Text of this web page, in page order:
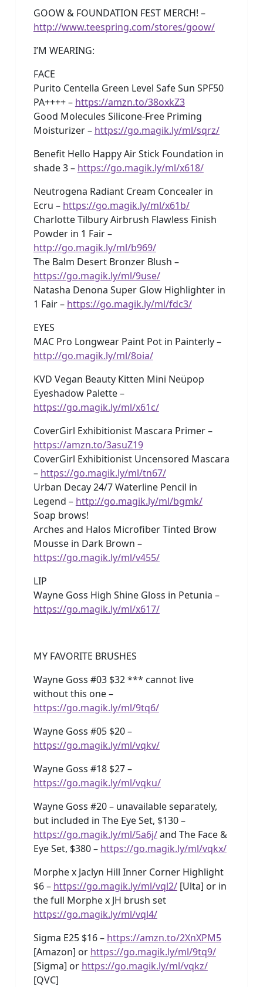
GOOW & FOUNDATION FEST MERCH! –
http://www.teespring.com/stores/goow/
I’M WEARING:
FACE
Purito Centella Green Level Safe Sun SPF50
PA++++ – https://amzn.to/38oxkZ3
Good Molecules Silicone-Free Priming
Moisturizer – https://go.magik.ly/ml/sqrz/
Benefit Hello Happy Air Stick Foundation in
shade 3 – https://go.magik.ly/ml/x618/
Neutrogena Radiant Cream Concealer in
Ecru – https://go.magik.ly/ml/x61b/
Charlotte Tilbury Airbrush Flawless Finish
Powder in 1 Fair –
http://go.magik.ly/ml/b969/
The Balm Desert Bronzer Blush –
https://go.magik.ly/ml/9use/
Natasha Denona Super Glow Highlighter in
1 Fair – https://go.magik.ly/ml/fdc3/
EYES
MAC Pro Longwear Paint Pot in Painterly –
http://go.magik.ly/ml/8oia/
KVD Vegan Beauty Kitten Mini Neüpop
Eyeshadow Palette –
https://go.magik.ly/ml/x61c/
CoverGirl Exhibitionist Mascara Primer –
https://amzn.to/3asuZ19
CoverGirl Exhibitionist Uncensored Mascara
– https://go.magik.ly/ml/tn67/
Urban Decay 24/7 Waterline Pencil in
Legend – http://go.magik.ly/ml/bgmk/
Soap brows!
Arches and Halos Microfiber Tinted Brow
Mousse in Dark Brown –
https://go.magik.ly/ml/v455/
LIP
Wayne Goss High Shine Gloss in Petunia –
https://go.magik.ly/ml/x617/
MY FAVORITE BRUSHES
Wayne Goss #03 $32 *** cannot live
without this one –
https://go.magik.ly/ml/9tq6/
Wayne Goss #05 $20 –
https://go.magik.ly/ml/vqkv/
Wayne Goss #18 $27 –
https://go.magik.ly/ml/vqku/
Wayne Goss #20 – unavailable separately,
but included in The Eye Set, $130 –
https://go.magik.ly/ml/5a6j/and The Face &
Eye Set, $380 – https://go.magik.ly/ml/vqkx/
Morphe x Jaclyn Hill Inner Corner Highlight
$6 – https://go.magik.ly/ml/vql2/[Ulta] or in
the full Morphe x JH brush set
https://go.magik.ly/ml/vql4/
Sigma E25 $16 – https://amzn.to/2XnXPM5
[Amazon] or https://go.magik.ly/ml/9tq9/
[Sigma] or https://go.magik.ly/ml/vqkz/
[QVC]